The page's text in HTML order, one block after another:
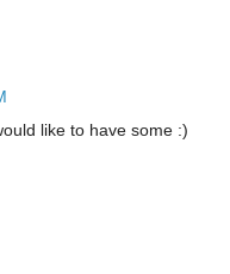
like to have some :)